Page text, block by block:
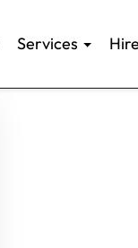
Services